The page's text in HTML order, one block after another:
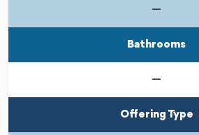
—
Bathrooms
—
Offering Type